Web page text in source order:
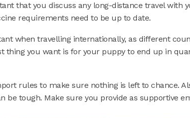
that you discuss any long-distance travel with
requirements need to be up to date.
when travelling internationally, as different
thing you want is for your puppy to end up in
rules to make sure nothing is left to chance.
be tough. Make sure you provide as supportive